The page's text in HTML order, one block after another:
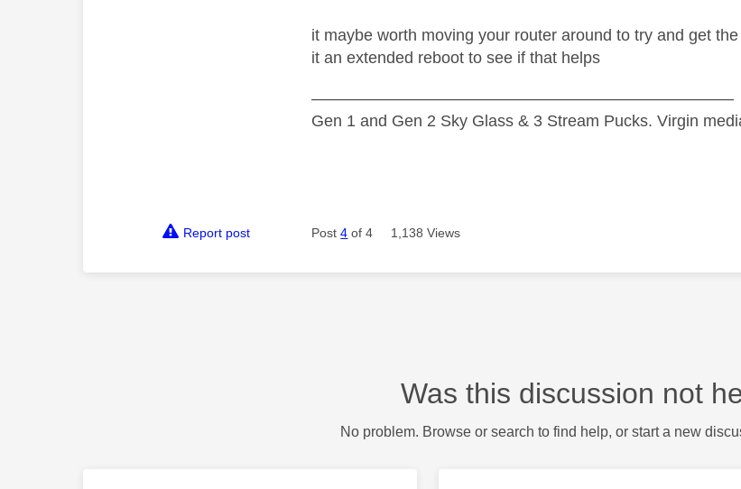
it maybe worth moving your router around to try and get
it an extended reboot to see if that helps
——————————————————————————
Gen 1 and Gen 2 Sky Glass & 3 Stream Pucks. Virgin
Report post Post4 of 4 1,138 Views
Was this discussion not
No problem. Browse or search to find help, or start a new